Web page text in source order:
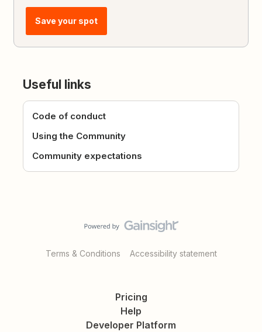
Save your spot
Useful links
Code of conduct
Using the Community
Community expectations
Terms & Conditions Accessibility statement
Pricing
Help
Developer Platform